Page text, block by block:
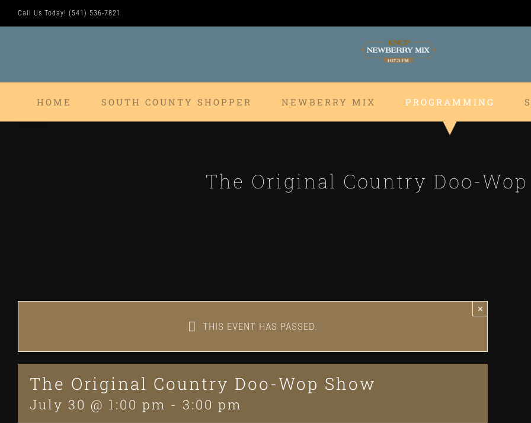
Skip
to
Call Us Today! (541) 536-7821
HOME SOUTH COUNTY SHOPPER NEWBERRY MIX PROGRAMMING
The Original Country Doo-Wop
THIS EVENT HAS PASSED.
×
The Original Country Doo-Wop Show
July 30 @ 1:00 pm - 3:00 pm